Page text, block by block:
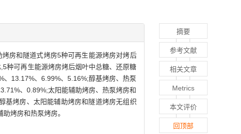
房和隧道式烤房5种可再生能源烤房对烤后
种可再生能源烤房烤后烟叶中总糖、还原糖
、13.17%、6.99%、5.16%;醇基烤房、热泵
、0.89%;太阳能辅助烤房、热泵烤房和
基烤房、太阳能辅助烤房和隧道烤房无组织
烤房和热泵烤房。
摘要
参考文献
相关文章
Metrics
本文评价
回顶部